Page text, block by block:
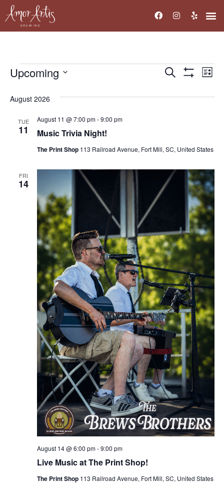
Events
Search
Search
List
Upcoming
August 2026
TUE
11 Music Trivia Night!
August 11 @ 7:00 pm-9:00 pm
The Print Shop 113 Railroad Avenue, Fort Mill, SC, United States
FRI
14
Live Music at The Print Shop!
August 14 @ 6:00 pm-9:00 pm
The Print Shop 113 Railroad Avenue, Fort Mill, SC, United States